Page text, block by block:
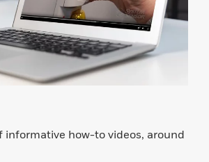
informative how-to videos, around